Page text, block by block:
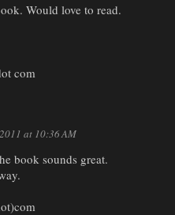
Would love to read.
com
at 10:36 AM
book sounds great.